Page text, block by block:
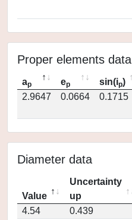
Proper elements data
ap ep sin(ip)
2.9647
0.0664 0.1715
Diameter data
Value
Uncertainty
up
4.54
0.439